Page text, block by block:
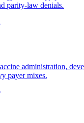
parity-law denials.
administration,
payer mixes.